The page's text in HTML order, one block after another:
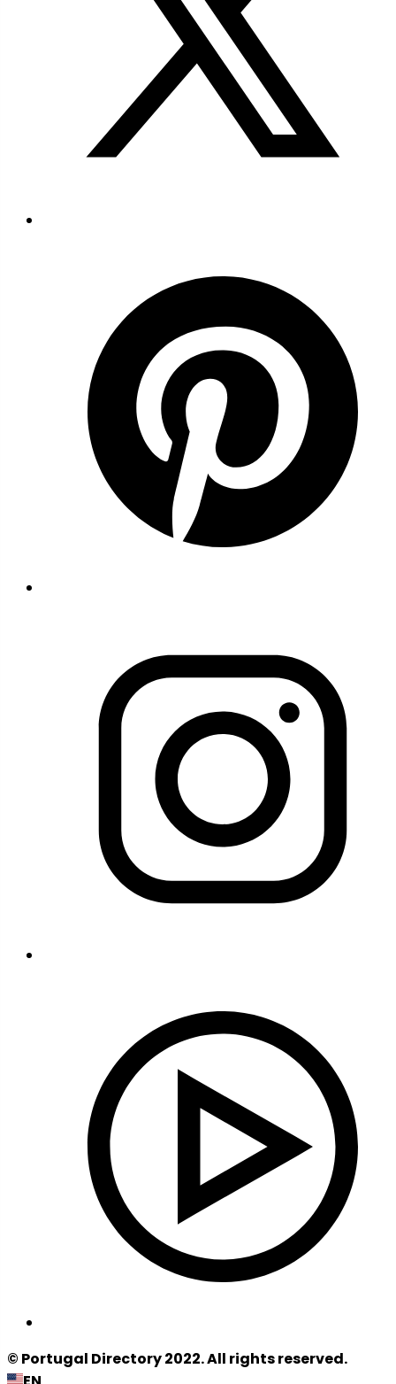
© Portugal Directory 2022. All rights reserved.